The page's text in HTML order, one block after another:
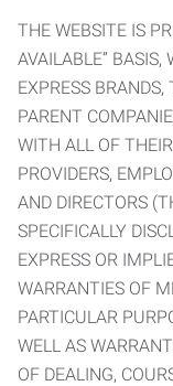
THE WEBSITE IS
AVAILABLE”
EXPRESS
PARENT
WITH ALL OF
PROVIDERS,
AND DIRECTORS
SPECIFICALLY
EXPRESS OR
WARRANTIES OF
PARTICULAR
WELL AS
OF DEALING,